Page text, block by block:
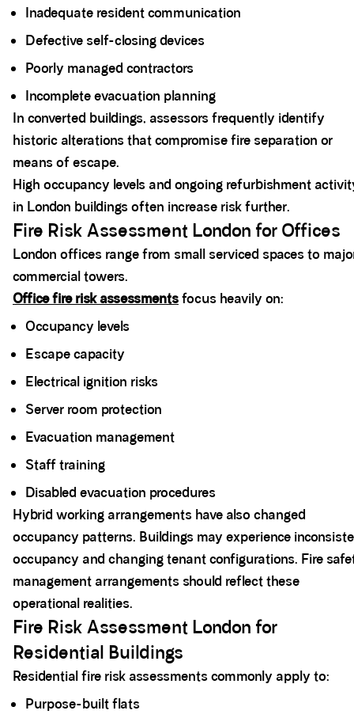
Inadequate resident communication
Defective self-closing devices
Poorly managed contractors
Incomplete evacuation planning
In converted buildings, assessors frequently identify
historic alterations that compromise fire separation or
means of escape.
High occupancy levels and ongoing refurbishment
in London buildings often increase risk further.
Fire Risk Assessment London for Offices
London offices range from small serviced spaces to
commercial towers.
Office fire risk assessmentsfocus heavily on:
Occupancy levels
Escape capacity
Electrical ignition risks
Server room protection
Evacuation management
Staff training
Disabled evacuation procedures
Hybrid working arrangements have also changed
occupancy patterns. Buildings may experience
occupancy and changing tenant configurations. Fire
management arrangements should reflect these
operational realities.
Fire Risk Assessment London for
Residential Buildings
Residential fire risk assessments commonly apply to:
Purpose-built flats